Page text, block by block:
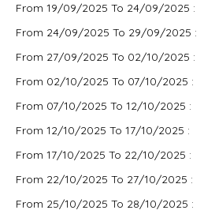
From 19/09/2025 To 24/09/2025 :
From 24/09/2025 To 29/09/2025 :
From 27/09/2025 To 02/10/2025 :
From 02/10/2025 To 07/10/2025 :
From 07/10/2025 To 12/10/2025 :
From 12/10/2025 To 17/10/2025 :
From 17/10/2025 To 22/10/2025 :
From 22/10/2025 To 27/10/2025 :
From 25/10/2025 To 28/10/2025 :